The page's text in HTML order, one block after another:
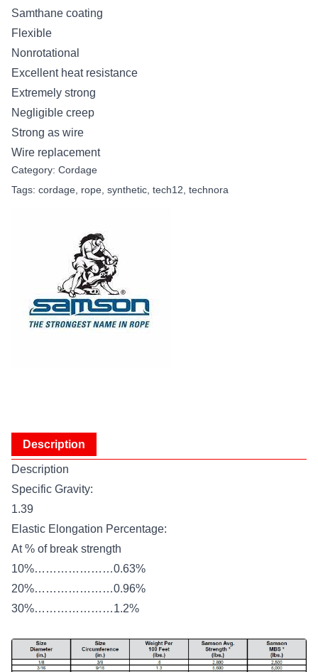
Samthane coating
Flexible
Nonrotational
Excellent heat resistance
Extremely strong
Negligible creep
Strong as wire
Wire replacement
Category: Cordage
Tags: cordage rope synthetic tech12 technora
Description
Description
Specific Gravity:
1.39
Elastic Elongation Percentage:
At % of break strength
10%…………………0.63%
20%…………………0.96%
30%…………………1.2%